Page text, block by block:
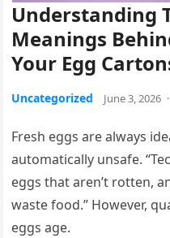
Understanding
Meanings
Your Egg
Uncategorized June 3, 2026 ·
Fresh eggs are always
automatically unsafe.
eggs that aren’t rotten,
waste food.” However,
eggs age.